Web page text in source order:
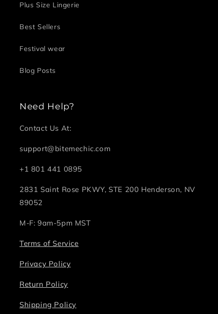
Plus Size Lingerie
Best Sellers
Festival wear
Blog Posts
Need Help?
Contact Us At:
support@bitemechic.com
+1 801 441 0895
2831 Saint Rose PKWY, STE 200 Henderson, NV
89052
M-F: 9am-5pm MST
Terms of Service
Privacy Policy
Return Policy
Shipping Policy